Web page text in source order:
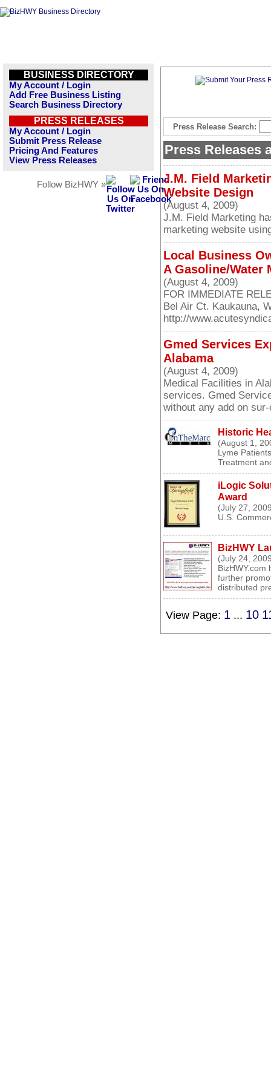
BUSINESS DIRECTORY
My Account / Login
Add Free Business Listing
Search Business Directory
PRESS RELEASES
My Account / Login
Submit Press Release
Pricing And Features
View Press Releases
Follow BizHWY »
Press Release Search:
Press Releases
J.M. Field
Website Design
(August 4, 2009)
J.M. Field Marketing
marketing website
Local Business
A Gasoline/Water
(August 4, 2009)
FOR IMMEDIATE
Bel Air Ct. Kaukauna,
http://
Gmed Services
Alabama
(August 4, 2009)
Medical Facilities in
services. Gmed
without any add on
Historic
(August 1,
Lyme
Treatment
iLogic
Award
(July 27,
U.S.
BizHWY
(July 24,
further
distributed
View Page: 1 ... 10